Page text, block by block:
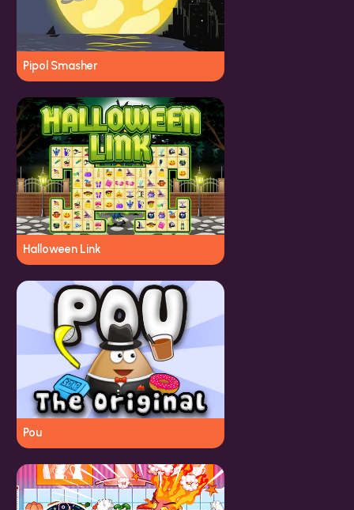
Pipol Smasher
Halloween Link
Pou